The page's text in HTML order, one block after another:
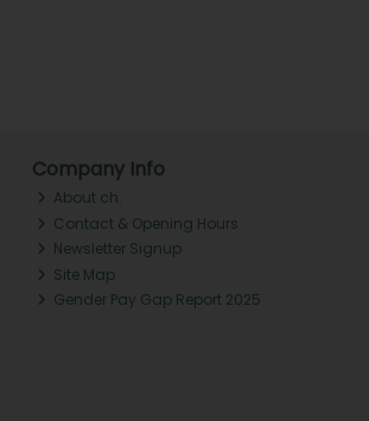
Company Info
About ch.
Contact & Opening Hours
Newsletter Signup
Site Map
Gender Pay Gap Report 2025